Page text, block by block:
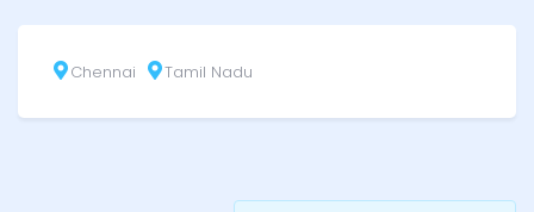
Chennai Tamil Nadu